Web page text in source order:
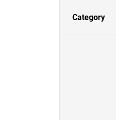
Category